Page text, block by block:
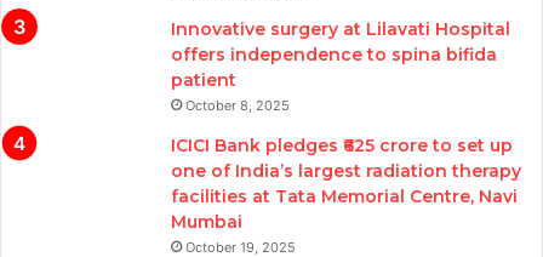
Innovative surgery at Lilavati Hospital
offers independence to spina bifida
patient
October 8, 2025
ICICI Bank pledges ₹625 crore to set up
one of India’s largest radiation therapy
facilities at Tata Memorial Centre, Navi
Mumbai
October 19, 2025